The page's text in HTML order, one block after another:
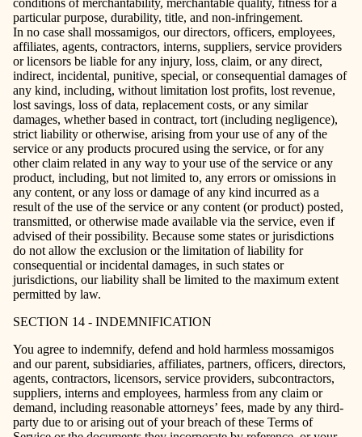
particular purpose, durability, title, and non-infringement.
In no case shall mossamigos, our directors, officers, employees,
affiliates, agents, contractors, interns, suppliers, service providers
or licensors be liable for any injury, loss, claim, or any direct,
indirect, incidental, punitive, special, or consequential damages of
any kind, including, without limitation lost profits, lost revenue,
lost savings, loss of data, replacement costs, or any similar
damages, whether based in contract, tort (including negligence),
strict liability or otherwise, arising from your use of any of the
service or any products procured using the service, or for any
other claim related in any way to your use of the service or any
product, including, but not limited to, any errors or omissions in
any content, or any loss or damage of any kind incurred as a
result of the use of the service or any content (or product) posted,
transmitted, or otherwise made available via the service, even if
advised of their possibility. Because some states or jurisdictions
do not allow the exclusion or the limitation of liability for
consequential or incidental damages, in such states or
jurisdictions, our liability shall be limited to the maximum extent
permitted by law.
SECTION 14 - INDEMNIFICATION
You agree to indemnify, defend and hold harmless mossamigos
and our parent, subsidiaries, affiliates, partners, officers, directors,
agents, contractors, licensors, service providers, subcontractors,
suppliers, interns and employees, harmless from any claim or
demand, including reasonable attorneys’ fees, made by any third-
party due to or arising out of your breach of these Terms of